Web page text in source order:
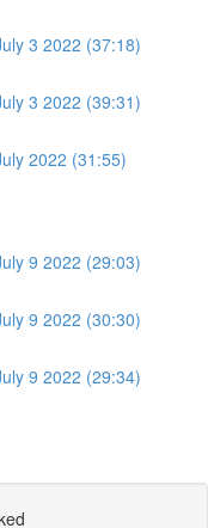
3 2022 (37:18)
3 2022 (39:31)
2022 (31:55)
9 2022 (29:03)
9 2022 (30:30)
9 2022 (29:34)